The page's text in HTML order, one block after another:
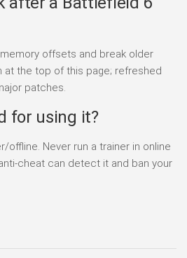
offsets and break older
at the top of this page; refreshed
patches.
for using it?
offline. Never run a trainer in online
cheat can detect it and ban your